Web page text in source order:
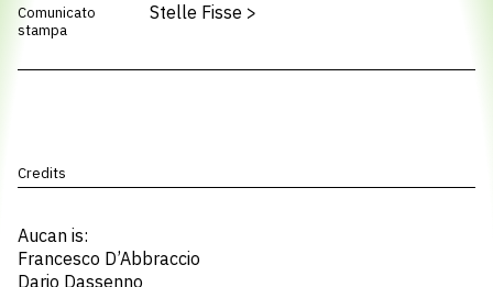
Comunicato
stampa
Stelle Fisse >
Credits
Aucan is:
Francesco D’Abbraccio
Dario Dassenno